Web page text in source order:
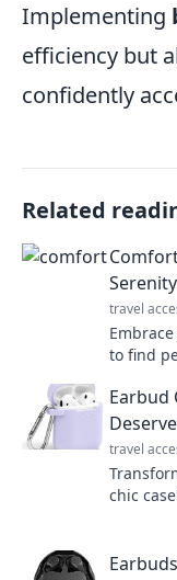
Implementing
efficiency but
confidently
Related
travel
to find
our
Earbud
travel
chic